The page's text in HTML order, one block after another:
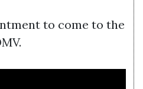
to come to the